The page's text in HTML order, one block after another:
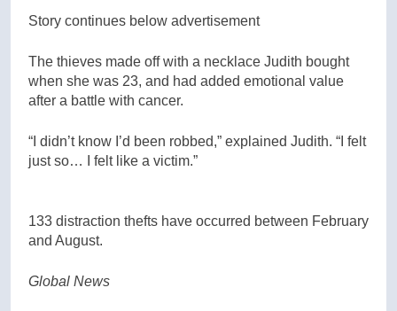
Story continues below advertisement
The thieves made off with a necklace Judith bought
when she was 23, and had added emotional value
after a battle with cancer.
“I didn’t know I’d been robbed,” explained Judith. “I felt
just so… I felt like a victim.”
133 distraction thefts have occurred between February
and August.
Global News